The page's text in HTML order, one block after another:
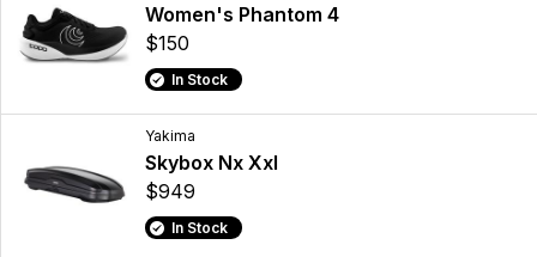
Women's Phantom 4
$150
In Stock
Yakima
Skybox Nx Xxl
$949
In Stock